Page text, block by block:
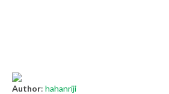
Author: hahanriji